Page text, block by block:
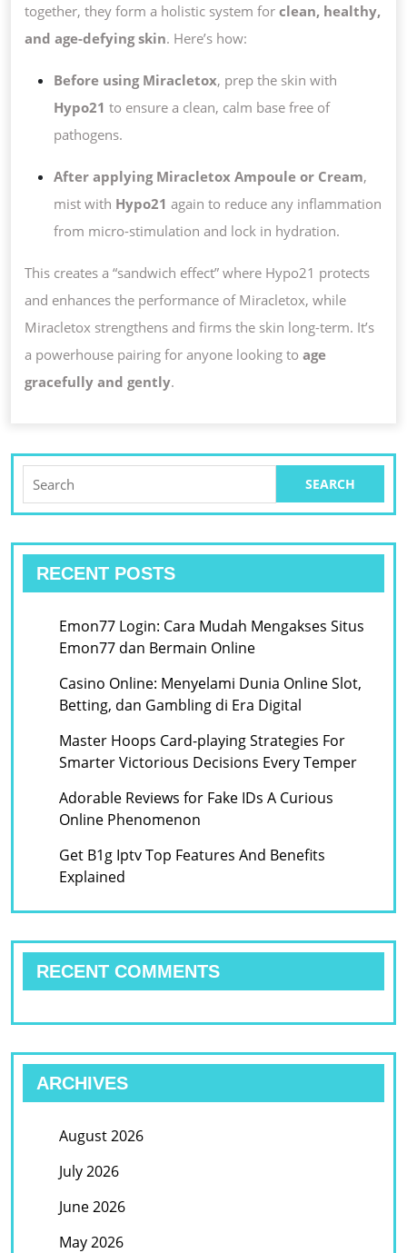
together, they form a holistic system for clean, healthy,
and age-defying skin. Here’s how:
Before using Miracletox, prep the skin with
Hypo21 to ensure a clean, calm base free of
pathogens.
After applying Miracletox Ampoule or Cream,
mist with Hypo21 again to reduce any inflammation
from micro-stimulation and lock in hydration.
This creates a “sandwich effect” where Hypo21 protects
and enhances the performance of Miracletox, while
Miracletox strengthens and firms the skin long-term. It’s
a powerhouse pairing for anyone looking to age
gracefully and gently.
for:
RECENT POSTS
Emon77 Login: Cara Mudah Mengakses Situs
Emon77 dan Bermain Online
Casino Online: Menyelami Dunia Online Slot,
Betting, dan Gambling di Era Digital
Master Hoops Card-playing Strategies For
Smarter Victorious Decisions Every Temper
Adorable Reviews for Fake IDs A Curious
Online Phenomenon
Get B1g Iptv Top Features And Benefits
Explained
RECENT COMMENTS
ARCHIVES
August 2026
July 2026
June 2026
May 2026